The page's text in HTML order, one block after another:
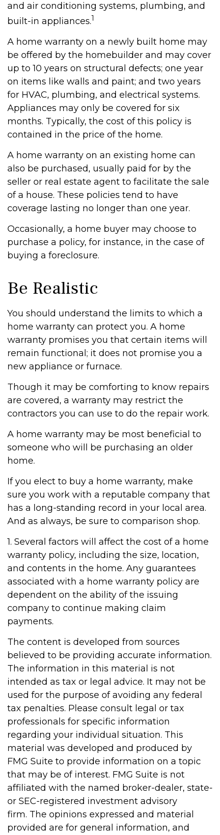
and air conditioning systems, plumbing, and
built-in appliances.1
A home warranty on a newly built home may
be offered by the homebuilder and may cover
up to 10 years on structural defects; one year
on items like walls and paint; and two years
for HVAC, plumbing, and electrical systems.
Appliances may only be covered for six
months. Typically, the cost of this policy is
contained in the price of the home.
A home warranty on an existing home can
also be purchased, usually paid for by the
seller or real estate agent to facilitate the sale
of a house. These policies tend to have
coverage lasting no longer than one year.
Occasionally, a home buyer may choose to
purchase a policy, for instance, in the case of
buying a foreclosure.
Be Realistic
You should understand the limits to which a
home warranty can protect you. A home
warranty promises you that certain items will
remain functional; it does not promise you a
new appliance or furnace.
Though it may be comforting to know repairs
are covered, a warranty may restrict the
contractors you can use to do the repair work.
A home warranty may be most beneficial to
someone who will be purchasing an older
home.
If you elect to buy a home warranty, make
sure you work with a reputable company that
has a long-standing record in your local area.
And as always, be sure to comparison shop.
1. Several factors will affect the cost of a home
warranty policy, including the size, location,
and contents in the home. Any guarantees
associated with a home warranty policy are
dependent on the ability of the issuing
company to continue making claim
payments.
The content is developed from sources
believed to be providing accurate information.
The information in this material is not
intended as tax or legal advice. It may not be
used for the purpose of avoiding any federal
tax penalties. Please consult legal or tax
professionals for specific information
regarding your individual situation. This
material was developed and produced by
FMG Suite to provide information on a topic
that may be of interest. FMG Suite is not
affiliated with the named broker-dealer, state-
or SEC-registered investment advisory
firm. The opinions expressed and material
provided are for general information, and